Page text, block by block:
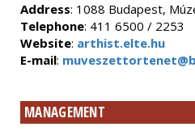
Address: 1088 Budapest,
Telephone: 411 6500 / 2253
Website: arthist.elte.hu
E-mail:
MANAGEMENT